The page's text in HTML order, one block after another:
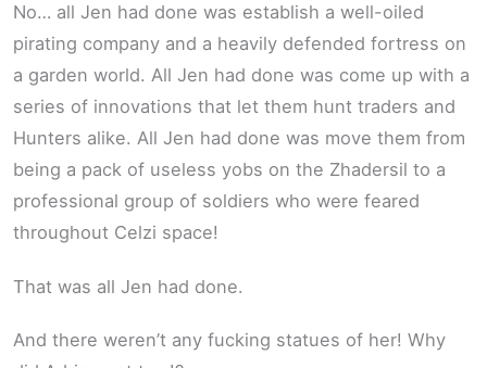
No… all Jen had done was establish a well-oiled
pirating company and a heavily defended fortress on
a garden world. All Jen had done was come up with a
series of innovations that let them hunt traders and
Hunters alike. All Jen had done was move them from
being a pack of useless yobs on the Zhadersil to a
professional group of soldiers who were feared
throughout Celzi space!
That was all Jen had done.
And there weren’t any fucking statues of her! Why